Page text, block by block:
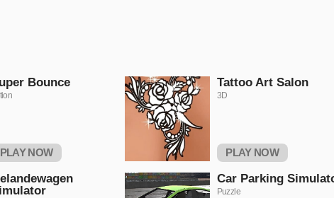
Bounce
PLAY NOW
Tattoo Art Salon
3D
PLAY NOW
Car Parking
Puzzle